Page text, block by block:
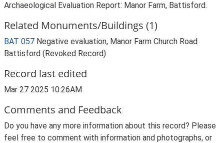
Archaeological Evaluation Report: Manor Farm, Battisford.
Related Monuments/Buildings (1)
BAT 057 Negative evaluation, Manor Farm Church Road
Battisford (Revoked Record)
Record last edited
Mar 27 2025 10:26AM
Comments and Feedback
Do you have any more information about this record? Please
feel free to comment with information and photographs, or